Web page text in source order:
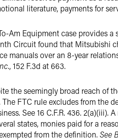
literature, payments for
Am Equipment case provides
Circuit found that Mitsubishi
manuals over an 8-year
., 152 F.3d at 663.
the seemingly broad reach of
The FTC rule excludes from the
See 16 C.F.R. 436.
states, monies paid for a
from the definition. See